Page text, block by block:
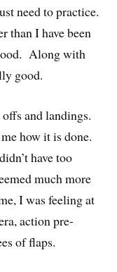
need to practice.
than I have been
Along with
good.
and landings.
how it is done.
have too
much more
I was feeling at
action pre-
of flaps.